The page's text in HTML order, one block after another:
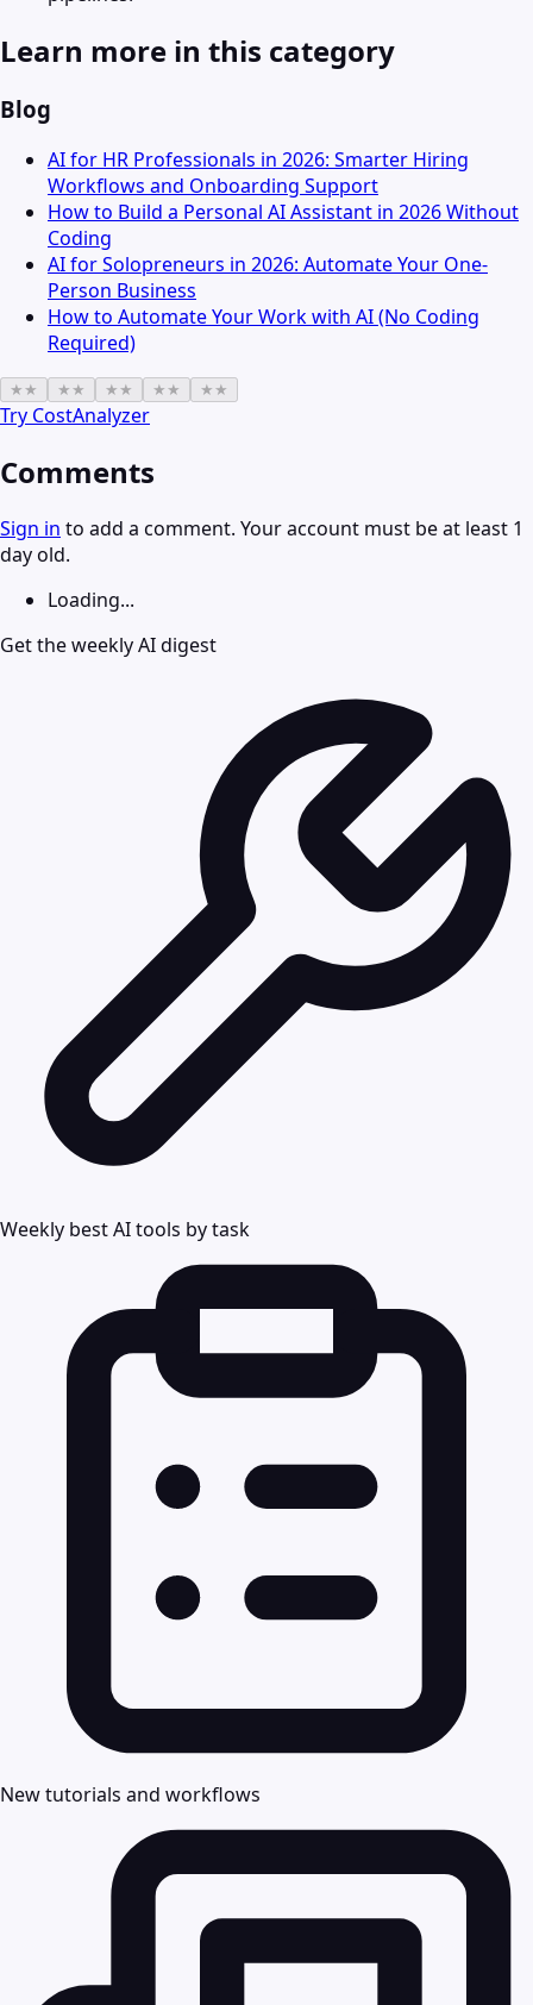
Learn more in this category
Blog
AI for HR Professionals in 2026: Smarter Hiring
Workflows and Onboarding Support
How to Build a Personal AI Assistant in 2026 Without
Coding
AI for Solopreneurs in 2026: Automate Your One-
Person Business
How to Automate Your Work with AI (No Coding
Required)
★ ★ ★ ★ ★ ★ ★ ★ ★ ★
Try CostAnalyzer
Comments
Sign in to add a comment. Your account must be at least 1
day old.
Loading...
Get the weekly AI digest
Weekly best AI tools by task
New tutorials and workflows